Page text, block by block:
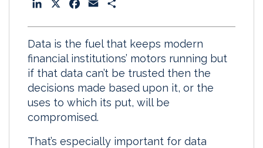
k
e
d
I
n
e
b
o
o
k
i
l
r
e
Data is the fuel that keeps modern
financial institutions’ motors running but
if that data can’t be trusted then the
decisions made based upon it, or the
uses to which its put, will be
compromised.
That’s especially important for data